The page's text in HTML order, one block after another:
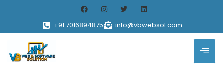
+91 7016894875 info@vbwebsol.com